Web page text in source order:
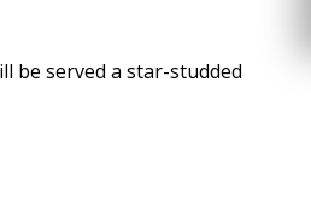
be served a star-studded